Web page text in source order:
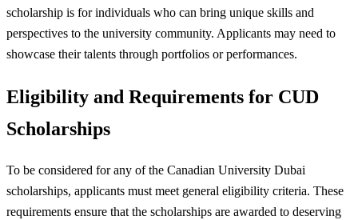
scholarship is for individuals who can bring unique skills and
perspectives to the university community. Applicants may need to
showcase their talents through portfolios or performances.
Eligibility and Requirements for CUD
Scholarships
To be considered for any of the Canadian University Dubai
scholarships, applicants must meet general eligibility criteria. These
requirements ensure that the scholarships are awarded to deserving